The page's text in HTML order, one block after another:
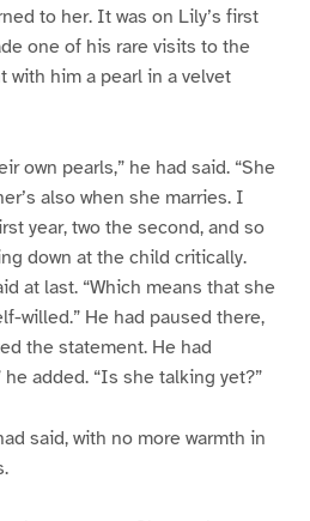
to her. It was on Lily’s first
one of his rare visits to the
with him a pearl in a velvet
own pearls,” he had said. “She
also when she marries. I
year, two the second, and so
down at the child critically.
at last. “Which means that she
willed.” He had paused there,
the statement. He had
he added. “Is she talking yet?”
said, with no more warmth in